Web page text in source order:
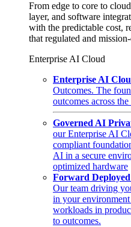
From edge to core to
layer, and software
with the predictable cost,
that regulated and
Enterprise AI Cloud
Enterprise AI
Outcomes. The
outcomes across
Governed AI
our Enterprise AI
compliant
AI in a secure
optimized hardware
Forward
Our team driving
in your
workloads in
to outcomes.